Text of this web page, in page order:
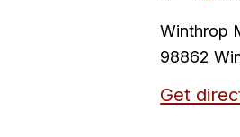
Winthrop
98862
Get